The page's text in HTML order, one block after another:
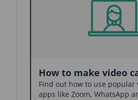
How to make video
Find out how to use popular
apps like Zoom, WhatsApp